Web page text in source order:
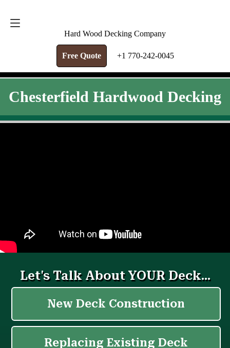
Hard Wood Decking Company
Free Quote +1 770-242-0045
Chesterfield Hardwood Decking